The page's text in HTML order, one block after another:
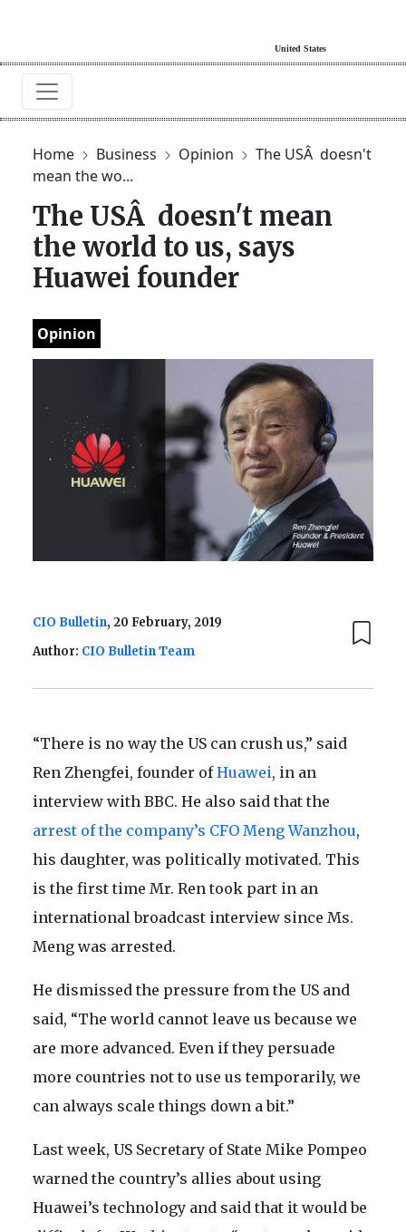
Home Business Opinion
The USÂ doesn't
mean the wo...
The USÂ doesn't mean
the world to us, says
Huawei founder
Opinion
CIO Bulletin, 20 February, 2019
Author: CIO Bulletin Team
“There is no way the US can crush us,” said
Ren Zhengfei, founder ofHuawei, in an
interview with BBC. He also said that the
arrest of the company’s CFO Meng Wanzhou,
his daughter, was politically motivated. This
is the first time Mr. Ren took part in an
international broadcast interview since Ms.
Meng was arrested.
He dismissed the pressure from the US and
said, “The world cannot leave us because we
are more advanced. Even if they persuade
more countries not to use us temporarily, we
can always scale things down a bit.”
Last week, US Secretary of State Mike Pompeo
warned the country’s allies about using
Huawei’s technology and said that it would be